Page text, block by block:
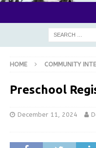
HOME COMMUNITY
Preschool
December 11, 2024